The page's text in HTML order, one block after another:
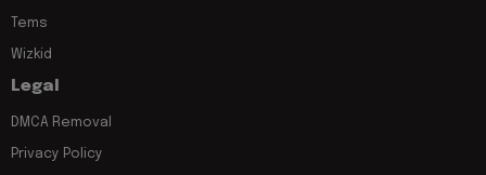
Tems
Wizkid
Legal
DMCA Removal
Privacy Policy